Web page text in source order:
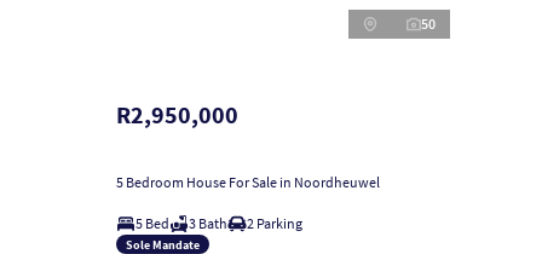
50
R2,950,000
5 Bedroom House For Sale in Noordheuwel
5 Bed 3 Bath 2 Parking
Sole Mandate